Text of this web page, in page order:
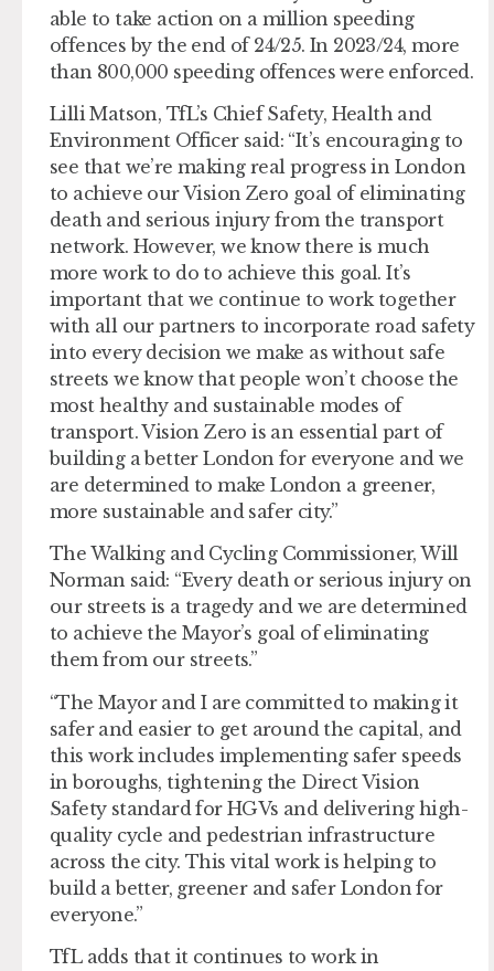
able to take action on a million speeding
offences by the end of 24/25. In 2023/24, more
than 800,000 speeding offences were enforced.
Lilli Matson, TfL’s Chief Safety, Health and
Environment Officer said: “It’s encouraging to
see that we’re making real progress in London
to achieve our Vision Zero goal of eliminating
death and serious injury from the transport
network. However, we know there is much
more work to do to achieve this goal. It’s
important that we continue to work together
with all our partners to incorporate road safety
into every decision we make as without safe
streets we know that people won’t choose the
most healthy and sustainable modes of
transport. Vision Zero is an essential part of
building a better London for everyone and we
are determined to make London a greener,
more sustainable and safer city.”
The Walking and Cycling Commissioner, Will
Norman said: “Every death or serious injury on
our streets is a tragedy and we are determined
to achieve the Mayor’s goal of eliminating
them from our streets.”
“The Mayor and I are committed to making it
safer and easier to get around the capital, and
this work includes implementing safer speeds
in boroughs, tightening the Direct Vision
Safety standard for HGVs and delivering high-
quality cycle and pedestrian infrastructure
across the city. This vital work is helping to
build a better, greener and safer London for
everyone.”
TfL adds that it continues to work in